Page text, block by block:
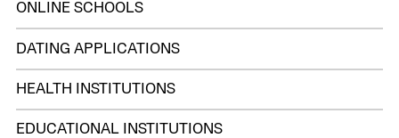
ONLINE SCHOOLS
DATING APPLICATIONS
HEALTH INSTITUTIONS
EDUCATIONAL INSTITUTIONS